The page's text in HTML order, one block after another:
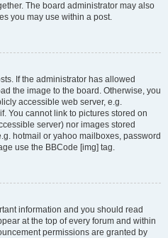
The board administrator may also
you may use within a post.
If the administrator has allowed
the image to the board. Otherwise, you
accessible web server, e.g.
You cannot link to pictures stored on
server) nor images stored
hotmail or yahoo mailboxes, password
use the BBCode [img] tag.
information and you should read
at the top of every forum and within
permissions are granted by